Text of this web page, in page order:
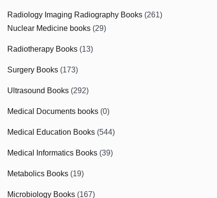
Radiology Imaging Radiography Books (261)
Nuclear Medicine books (29)
Radiotherapy Books (13)
Surgery Books (173)
Ultrasound Books (292)
Medical Documents books (0)
Medical Education Books (544)
Medical Informatics Books (39)
Metabolics Books (19)
Microbiology Books (167)